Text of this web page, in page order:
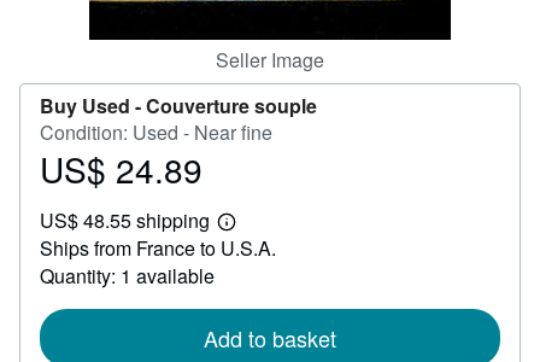
Seller Image
Buy Used -Couverture souple
Condition: Used - Near fine
Price
24.89
US$ 24.89
US$ 48.55 shipping
Learn
more
Ships from France to U.S.A.
Quantity: 1 available
Add to basket